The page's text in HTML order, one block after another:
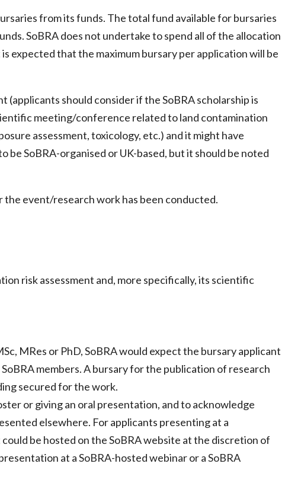
from its funds. The total fund available for bursaries
SoBRA does not undertake to spend all of the allocation
expected that the maximum bursary per application will be
should consider if the SoBRA scholarship is
meeting/conference related to land contamination
assessment, toxicology, etc.) and it might have
SoBRA-organised or UK-based, but it should be noted
event/research work has been conducted.
risk assessment and, more specifically, its scientific
MRes or PhD, SoBRA would expect the bursary applicant
members. A bursary for the publication of research
secured for the work.
or giving an oral presentation, and to acknowledge
elsewhere. For applicants presenting at a
be hosted on the SoBRA website at the discretion of
at a SoBRA-hosted webinar or a SoBRA